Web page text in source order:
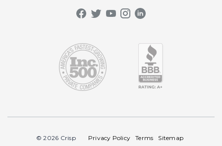
© 2026 Crisp Privacy Policy Terms Sitemap